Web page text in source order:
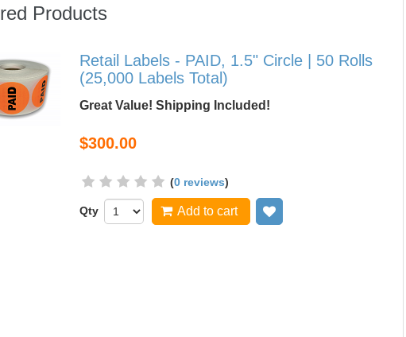
Products
Retail Labels - PAID, 1.5" Circle | 50 Rolls
(25,000 Labels Total)
Great Value! Shipping Included!
$300.00
(0 reviews)
Qty Add to cart